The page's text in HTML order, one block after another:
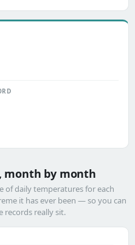
month by month
of daily temperatures for each
it has ever been — so you can
records really sit.